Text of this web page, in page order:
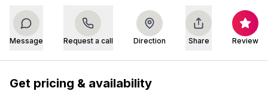
Message Request a call Direction Share Review
Get pricing & availability